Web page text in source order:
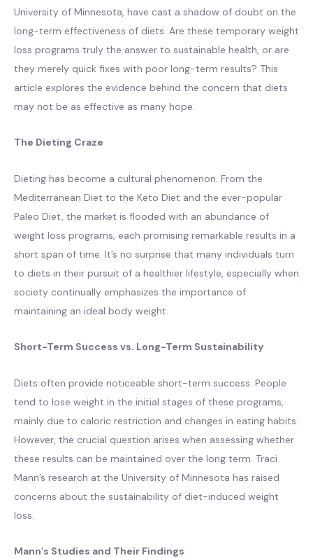
University of Minnesota, have cast a shadow of doubt on the
long-term effectiveness of diets. Are these temporary weight
loss programs truly the answer to sustainable health, or are
they merely quick fixes with poor long-term results? This
article explores the evidence behind the concern that diets
may not be as effective as many hope.
The Dieting Craze
Dieting has become a cultural phenomenon. From the
Mediterranean Diet to the Keto Diet and the ever-popular
Paleo Diet, the market is flooded with an abundance of
weight loss programs, each promising remarkable results in a
short span of time. It’s no surprise that many individuals turn
to diets in their pursuit of a healthier lifestyle, especially when
society continually emphasizes the importance of
maintaining an ideal body weight.
Short-Term Success vs. Long-Term Sustainability
Diets often provide noticeable short-term success. People
tend to lose weight in the initial stages of these programs,
mainly due to caloric restriction and changes in eating habits.
However, the crucial question arises when assessing whether
these results can be maintained over the long term. Traci
Mann’s research at the University of Minnesota has raised
concerns about the sustainability of diet-induced weight
loss.
Mann’s Studies and Their Findings